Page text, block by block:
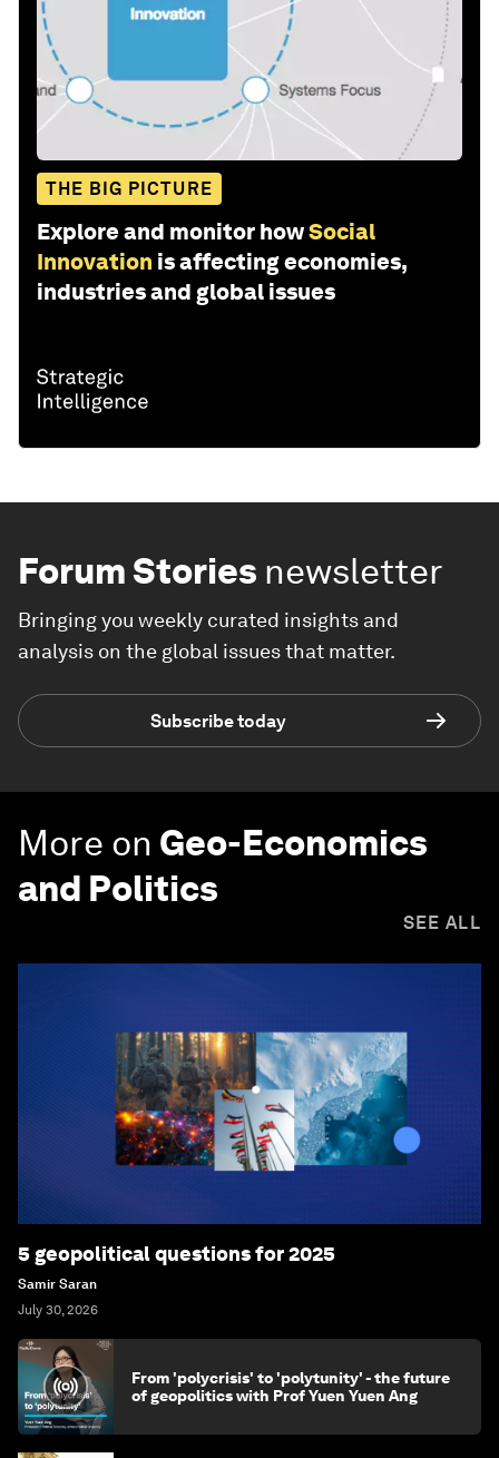
THE BIG PICTURE
Explore and monitor howSocial
Innovation is affecting economies,
industries and global issues
Forum Stories newsletter
Bringing you weekly curated insights and
analysis on the global issues that matter.
Subscribe today
More on Geo-Economics
and Politics
SEE ALL
5 geopolitical questions for 2025
Samir Saran
July 30, 2026
From 'polycrisis' to 'polytunity' - the future
of geopolitics with Prof Yuen Yuen Ang